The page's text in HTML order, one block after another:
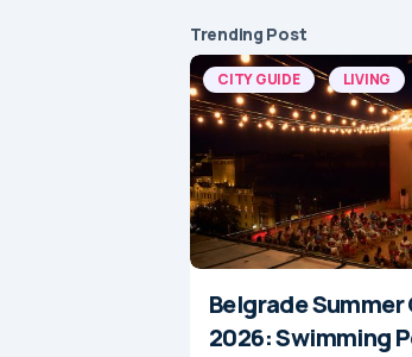
Trending Post
CITY GUIDE LIVING
Belgrade Summer
2026: Swimming